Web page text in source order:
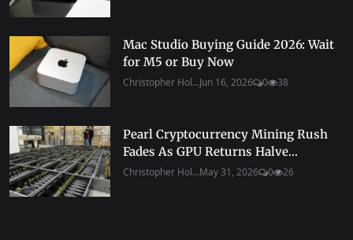
Mac Studio Buying Guide 2026: Wait
for M5 or Buy Now
Christopher Hol...Jun 16, 2026 0 38
Pearl Cryptocurrency Mining Rush
Fades As GPU Returns Halve...
Christopher Hol...May 31, 2026 0 26